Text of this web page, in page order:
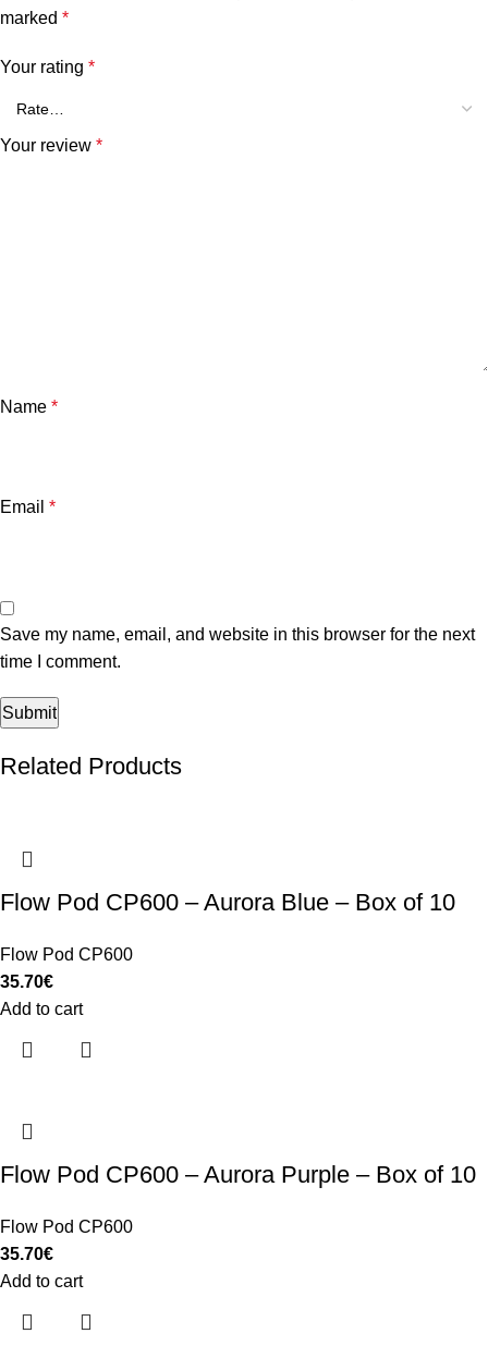
marked *
Your rating *
Your review *
Name *
Email *
Save my name, email, and website in this browser for the next
time I comment.
Related Products
Flow Pod CP600 – Aurora Blue – Box of 10
Flow Pod CP600
35.70€
Add to cart
Flow Pod CP600 – Aurora Purple – Box of 10
Flow Pod CP600
35.70€
Add to cart